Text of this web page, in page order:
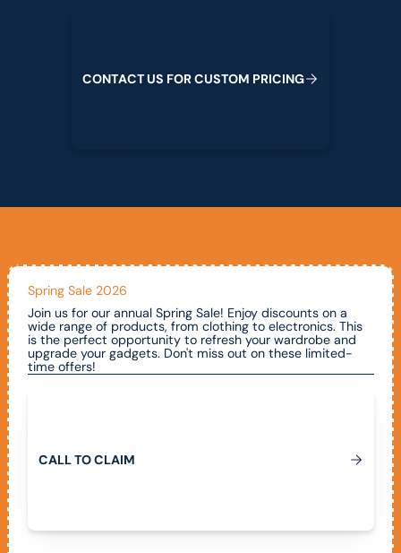
CONTACTUS FORCUSTOM PRICING
Spring Sale 2026
Join us for our annual Spring Sale! Enjoy discounts on a
wide range of products, from clothing to electronics. This
is the perfect opportunity to refresh your wardrobe and
upgrade your gadgets. Don't miss out on these limited-
time offers!
CALLTOCLAIM